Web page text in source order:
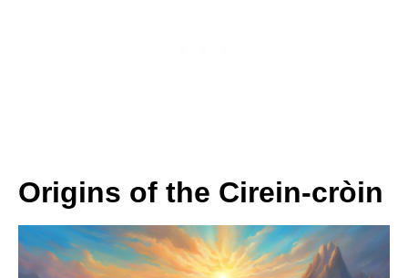
Origins of the Cirein-cròin